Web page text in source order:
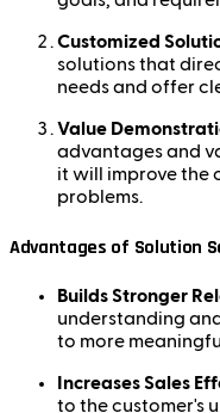
Customized
solutions that
needs and offer
Value
advantages and
it will improve the
problems.
Advantages of Solution
Builds Stronger
understanding
to more
Increases Sales
to the customer's